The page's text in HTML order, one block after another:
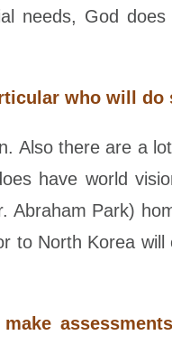
needs, God
who will do
Also there are a
have world
Abraham Park)
to North Korea